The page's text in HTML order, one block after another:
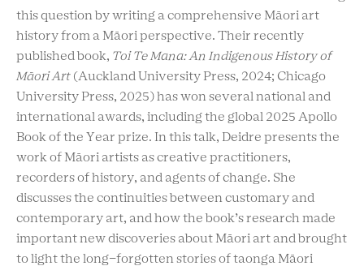
this question by writing a comprehensive Māori art
history from a Māori perspective. Their recently
published book, Toi Te Mana: An Indigenous History of
Māori Art (Auckland University Press, 2024; Chicago
University Press, 2025) has won several national and
international awards, including the global 2025 Apollo
Book of the Year prize. In this talk, Deidre presents the
work of Māori artists as creative practitioners,
recorders of history, and agents of change. She
discusses the continuities between customary and
contemporary art, and how the book’s research made
important new discoveries about Māori art and brought
to light the long-forgotten stories of taonga Māori